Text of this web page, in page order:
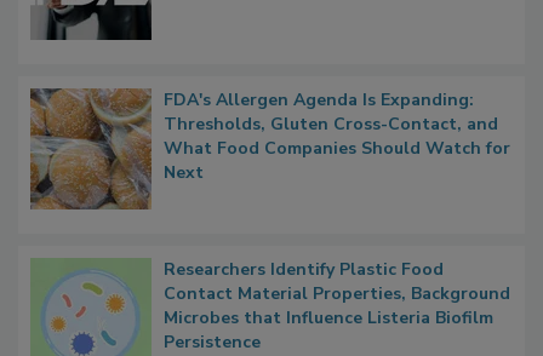
FDA's Allergen Agenda Is Expanding:
Thresholds, Gluten Cross-Contact, and
What Food Companies Should Watch for
Next
Researchers Identify Plastic Food
Contact Material Properties, Background
Microbes that Influence Listeria Biofilm
Persistence